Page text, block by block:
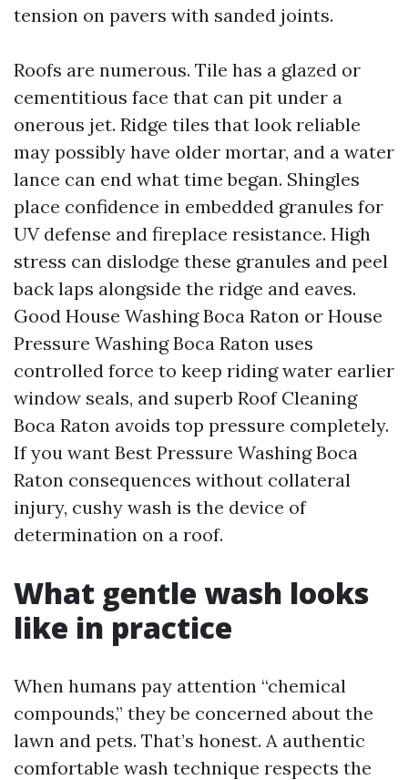
tension on pavers with sanded joints.
Roofs are numerous. Tile has a glazed or
cementitious face that can pit under a
onerous jet. Ridge tiles that look reliable
may possibly have older mortar, and a water
lance can end what time began. Shingles
place confidence in embedded granules for
UV defense and fireplace resistance. High
stress can dislodge these granules and peel
back laps alongside the ridge and eaves.
Good House Washing Boca Raton or House
Pressure Washing Boca Raton uses
controlled force to keep riding water earlier
window seals, and superb Roof Cleaning
Boca Raton avoids top pressure completely.
If you want Best Pressure Washing Boca
Raton consequences without collateral
injury, cushy wash is the device of
determination on a roof.
What gentle wash looks
like in practice
When humans pay attention “chemical
compounds,” they be concerned about the
lawn and pets. That’s honest. A authentic
comfortable wash technique respects the